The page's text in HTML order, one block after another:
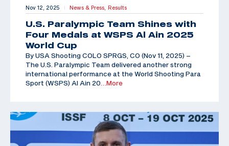
Nov 12, 2025 | News & Press, Results
U.S. Paralympic Team Shines with
Four Medals at WSPS Al Ain 2025
World Cup
By USA Shooting COLO SPRGS, CO (Nov 11, 2025) –
The U.S. Paralympic Team delivered another strong
international performance at the World Shooting Para
Sport (WSPS) Al Ain 20 …More